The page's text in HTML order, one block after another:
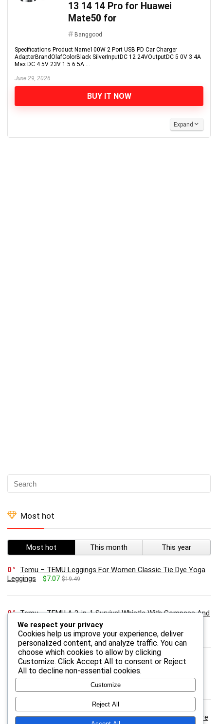
13 14 14 Pro for Huawei
Mate50 for
Banggood
Specifications Product Name100W 2 Port USB PD Car Charger
AdapterBrandOlafColorBlack SilverInputDC 12 24VOutputDC 5 0V 3 4A
Max DC 4 5V 23V 1 5 6 5A ...
June 29, 2026
BUY IT NOW
Expand
Most hot
Most hot This month This year
0
Temu – TEMU Leggings For Women Classic Tie Dye Yoga
Leggings
$7.07 $19.49
0
Temu – TEMU A 3-in-1 Survival Whistle With Compass And
Thermometer- Abs Material, Outdoor Camping And Hiking
Safety Gear.
$2.27 $4.87
Temu – TEMU 15 Lbs Seed – Best For Porch Hanging
Feeders, Lawn Stands & Ground Feeders, Attracts , Outdoor
$29.92$43.00
Onebioshop.com – Revolution skincare Vitamin C Skincare
We respect your privacy
Cookies help us improve your experience, deliver
personalized content, and analyze traffic. You can
choose which cookies to allow by clicking
Customize. Click Accept All to consent or Reject
All to decline non-essential cookies.
Customize
Reject All